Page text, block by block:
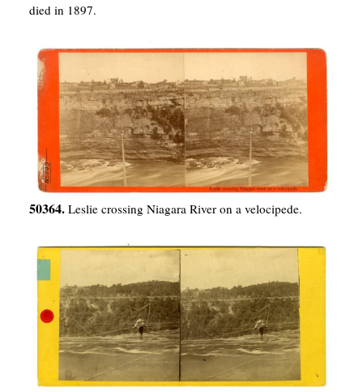
died in 1897.
50364. Leslie crossing Niagara River on a velocipede.